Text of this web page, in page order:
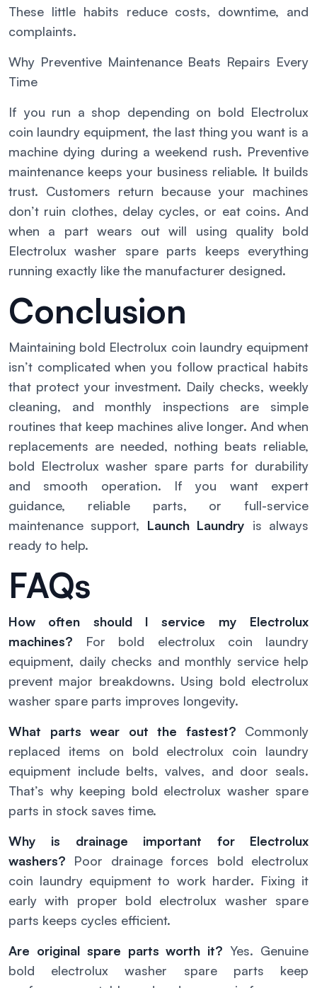
These little habits reduce costs, downtime, and
complaints.
Why Preventive Maintenance Beats Repairs Every
Time
If you run a shop depending on bold Electrolux
coin laundry equipment, the last thing you want is a
machine dying during a weekend rush. Preventive
maintenance keeps your business reliable. It builds
trust. Customers return because your machines
don’t ruin clothes, delay cycles, or eat coins. And
when a part wears out will using quality bold
Electrolux washer spare parts keeps everything
running exactly like the manufacturer designed.
Conclusion
Maintaining bold Electrolux coin laundry equipment
isn’t complicated when you follow practical habits
that protect your investment. Daily checks, weekly
cleaning, and monthly inspections are simple
routines that keep machines alive longer. And when
replacements are needed, nothing beats reliable,
bold Electrolux washer spare parts for durability
and smooth operation. If you want expert
guidance, reliable parts, or full-service
maintenance support, Launch Laundry is always
ready to help.
FAQs
How often should I service my Electrolux
machines?
For bold electrolux coin laundry
equipment, daily checks and monthly service help
prevent major breakdowns. Using bold electrolux
washer spare parts improves longevity.
What parts wear out the fastest?
Commonly
replaced items on bold electrolux coin laundry
equipment include belts, valves, and door seals.
That’s why keeping bold electrolux washer spare
parts in stock saves time.
Why is drainage important for Electrolux
washers?
Poor drainage forces bold electrolux
coin laundry equipment to work harder. Fixing it
early with proper bold electrolux washer spare
parts keeps cycles efficient.
Are original spare parts worth it? Yes. Genuine
bold electrolux washer spare parts keep